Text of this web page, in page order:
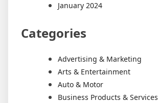
January 2024
Categories
Advertising & Marketing
Arts & Entertainment
Auto & Motor
Business Products & Services